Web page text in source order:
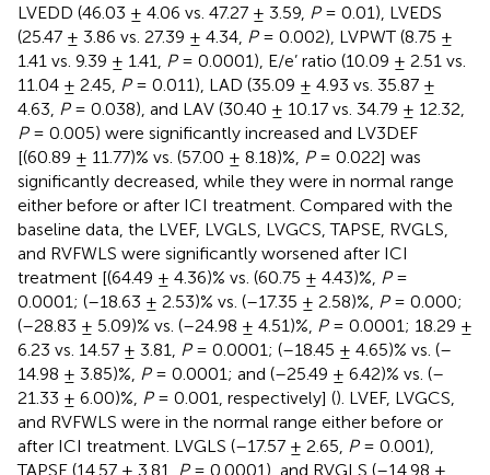
LVEDD (46.03 ± 4.06 vs. 47.27 ± 3.59, P= 0.01), LVEDS
(25.47 ± 3.86 vs. 27.39 ± 4.34, P= 0.002), LVPWT (8.75 ±
1.41 vs. 9.39 ± 1.41,
P= 0.0001), E/e’ ratio (10.09 ± 2.51 vs.
11.04 ± 2.45, P= 0.011), LAD (35.09 ± 4.93 vs. 35.87 ±
4.63, P= 0.038), and LAV (30.40 ± 10.17 vs. 34.79 ± 12.32,
P= 0.005) were significantly increased and LV3DEF
[(60.89 ± 11.77)% vs. (57.00 ± 8.18)%, P= 0.022] was
significantly decreased, while they were in normal range
either before or after ICI treatment. Compared with the
baseline data, the LVEF, LVGLS, LVGCS, TAPSE, RVGLS,
and RVFWLS were significantly worsened after ICI
treatment [(64.49 ± 4.36)% vs. (60.75 ± 4.43)%, P=
0.0001; (–18.63 ± 2.53)% vs. (–17.35 ± 2.58)%, P= 0.000;
(–28.83 ± 5.09)% vs. (–24.98 ± 4.51)%, P= 0.0001; 18.29 ±
6.23 vs. 14.57 ± 3.81,
P= 0.0001; (–18.45 ± 4.65)% vs. (–
14.98 ± 3.85)%, P= 0.0001; and (–25.49 ± 6.42)% vs. (–
21.33 ± 6.00)%, P= 0.001, respectively] (). LVEF, LVGCS,
and RVFWLS were in the normal range either before or
after ICI treatment. LVGLS (–17.57 ± 2.65, P= 0.001),
TAPSE (14.57 ± 3.81,
P= 0.0001), and RVGLS (–14.98 ±